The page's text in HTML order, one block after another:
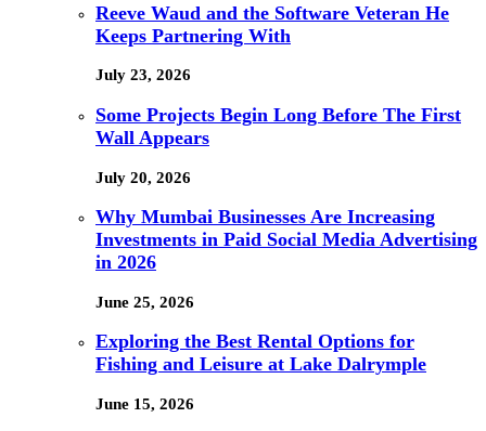
Reeve Waud and the Software Veteran He
Keeps Partnering With
July 23, 2026
Some Projects Begin Long Before The First
Wall Appears
July 20, 2026
Why Mumbai Businesses Are Increasing
Investments in Paid Social Media Advertising
in 2026
June 25, 2026
Exploring the Best Rental Options for
Fishing and Leisure at Lake Dalrymple
June 15, 2026